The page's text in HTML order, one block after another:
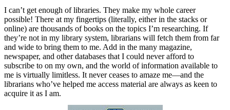
I can’t get enough of libraries. They make my whole career
possible! There at my fingertips (literally, either in the stacks or
online) are thousands of books on the topics I’m researching. If
they’re not in my library system, librarians will fetch them from far
and wide to bring them to me. Add in the many magazine,
newspaper, and other databases that I could never afford to
subscribe to on my own, and the world of information available to
me is virtually limitless. It never ceases to amaze me—and the
librarians who’ve helped me access material are always as keen to
acquire it as I am.